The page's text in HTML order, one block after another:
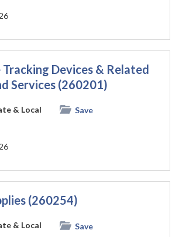
Tracking Devices & Related
Services (260201)
& Local
Save
(260254)
& Local
Save